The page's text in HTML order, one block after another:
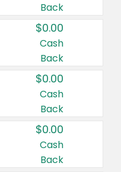
Back
$0.00
Cash
Back
$0.00
Cash
Back
$0.00
Cash
Back